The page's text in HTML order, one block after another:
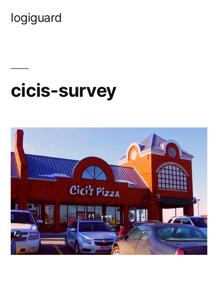
logiguard
cicis-survey